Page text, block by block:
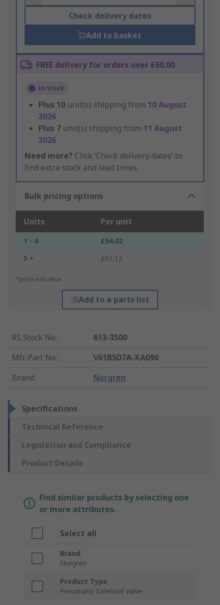
Check delivery dates
Add to basket
FREE delivery for orders over £60.00
In Stock
Plus 10 unit(s) shipping from 10 August
2026
Plus 7 unit(s) shipping from 11 August
2026
Need more? Click ‘Check delivery dates’ to
find extra stock and lead times.
Bulk pricing options
Units Per unit
1 - 4
£94.02
5 +
£91.12
*price indicative
Add to a parts list
RS Stock No.:
613-3500
Mfr. Part No.:
V61B5D7A-XA090
Brand: Norgren
Specifications
Technical Reference
Legislation and Compliance
Product Details
Find similar products by selecting one
or more attributes.
Select all
Brand
Norgren
Product Type
Pneumatic Solenoid Valve